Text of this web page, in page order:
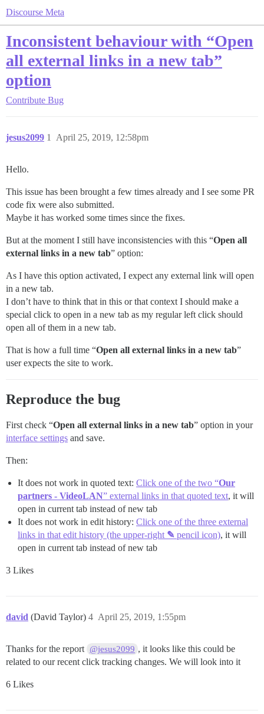
Discourse Meta
Inconsistent behaviour with “Open
all external links in a new tab”
option
Contribute Bug
jesus2099 April 25, 2019, 12:58pm
1
Hello.
This issue has been brought a few times already and I see some PR
code fix were also submitted.
Maybe it has worked some times since the fixes.
But at the moment I still have inconsistencies with this “Open all
external links in a new tab” option:
As I have this option activated, I expect any external link will open
in a new tab.
I don’t have to think that in this or that context I should make a
special click to open in a new tab as my regular left click should
open all of them in a new tab.
That is how a full time “Open all external links in a new tab”
user expects the site to work.
Reproduce the bug
First check “Open all external links in a new tab” option in your
interface settings and save.
Then:
It does not work in quoted text: Click one of the two “Our
partners - VideoLAN” external links in that quoted text, it will
open in current tab instead of new tab
It does not work in edit history: Click one of the three external
links in that edit history (the upper‐right ✎ pencil icon), it will
open in current tab instead of new tab
3 Likes
david (David Taylor) April 25, 2019, 1:55pm
4
Thanks for the report @jesus2099 , it looks like this could be
related to our recent click tracking changes. We will look into it
6 Likes